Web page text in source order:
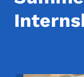
Image